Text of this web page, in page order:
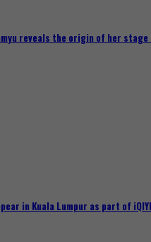
reveals the origin of her stage
in Kuala Lumpur as part of